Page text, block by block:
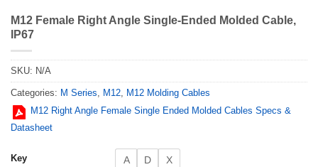
M12 Female Right Angle Single-Ended Molded Cable,
IP67
SKU: N/A
Categories: M Series, M12, M12 Molding Cables
M12 Right Angle Female Single Ended Molded Cables Specs &
Datasheet
Key A D X